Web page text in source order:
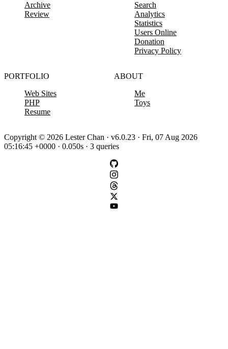
Archive
Review
Search
Analytics
Statistics
Users Online
Donation
Privacy Policy
PORTFOLIO
Web Sites
PHP
Resume
ABOUT
Me
Toys
Copyright © 2026 Lester Chan · v6.0.23 · Fri, 07 Aug 2026
05:16:45 +0000 · 0.050s · 3 queries